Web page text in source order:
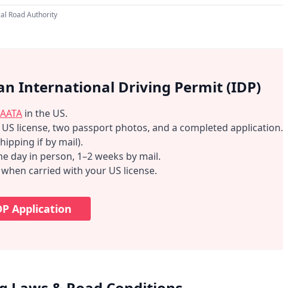
Road Authority
International Driving Permit (IDP)
AATA in the US.
license, two passport photos, and a completed application.
if by mail).
day in person, 1–2 weeks by mail.
carried with your US license.
Application